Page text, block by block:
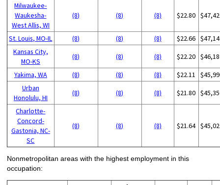
Milwaukee-
Waukesha-
West Allis, WI
(8) (8) (8) $22.80
St. Louis, MO-IL (8) (8) (8) $22.66
Kansas City,
MO-KS
(8) (8) (8) $22.20
Yakima, WA (8) (8) (8) $22.11
Urban
Honolulu, HI
(8) (8) (8) $21.80
Charlotte-
Concord-
Gastonia, NC-
SC
(8) (8) (8) $21.64
Nonmetropolitan areas with the highest employment in this
occupation: